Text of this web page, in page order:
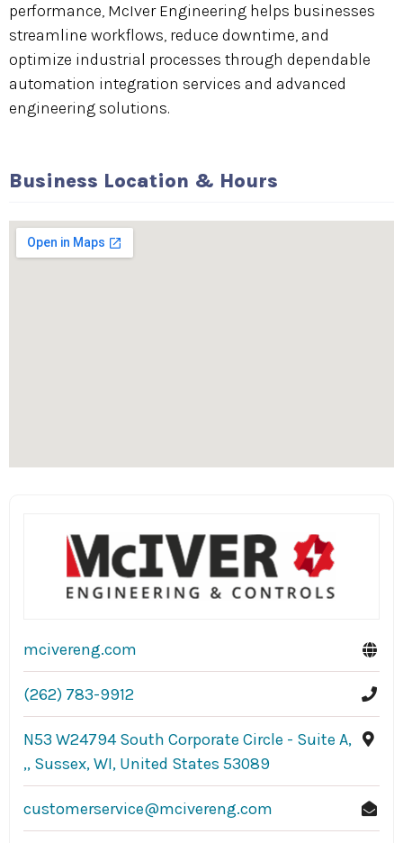
performance, McIver Engineering helps businesses
streamline workflows, reduce downtime, and
optimize industrial processes through dependable
automation integration services and advanced
engineering solutions.
Business Location & Hours
mcivereng.com
(262) 783-9912
N53 W24794 South Corporate Circle - Suite A,
,, Sussex, WI, United States 53089
customerservice@mcivereng.com